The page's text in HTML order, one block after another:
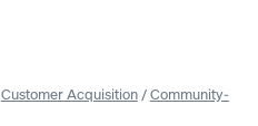
Customer Acquisition/Community-